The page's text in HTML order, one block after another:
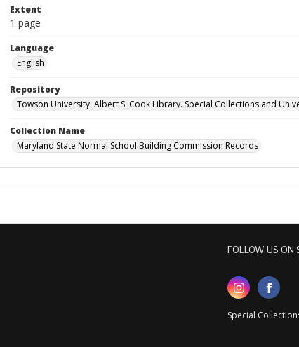
Extent
1 page
Language
English
Repository
Towson University. Albert S. Cook Library. Special Collections and
Collection Name
Maryland State Normal School Building Commission Records
FOLLOW US ON
Special